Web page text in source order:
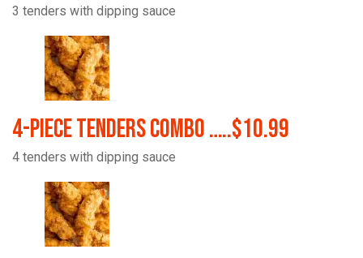
3 tenders with dipping sauce
4-Piece Tenders Combo …..$10.99
4 tenders with dipping sauce